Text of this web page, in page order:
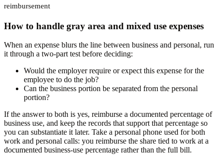
reimbursement
How to handle gray area and mixed use expenses
When an expense blurs the line between business and personal, run
it through a two-part test before deciding:
Would the employer require or expect this expense for the
employee to do the job?
Can the business portion be separated from the personal
portion?
If the answer to both is yes, reimburse a documented percentage of
business use, and keep the records that support that percentage so
you can substantiate it later. Take a personal phone used for both
work and personal calls: you reimburse the share tied to work at a
documented business-use percentage rather than the full bill.